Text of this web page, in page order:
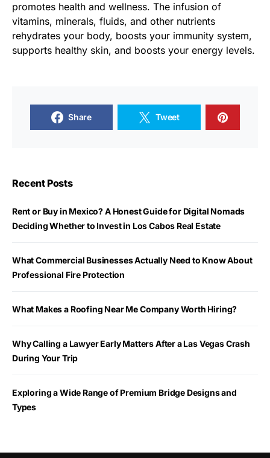
promotes health and wellness. The infusion of
vitamins, minerals, fluids, and other nutrients
rehydrates your body, boosts your immunity system,
supports healthy skin, and boosts your energy levels.
Share Tweet
Recent Posts
Rent or Buy in Mexico? A Honest Guide for Digital Nomads
Deciding Whether to Invest in Los Cabos Real Estate
What Commercial Businesses Actually Need to Know About
Professional Fire Protection
What Makes a Roofing Near Me Company Worth Hiring?
Why Calling a Lawyer Early Matters After a Las Vegas Crash
During Your Trip
Exploring a Wide Range of Premium Bridge Designs and
Types